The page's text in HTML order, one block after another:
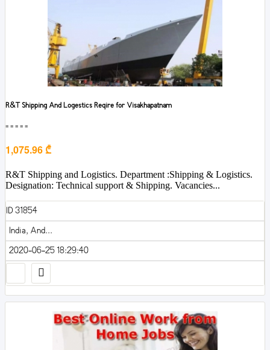
R&T Shipping And Logestics Reqire for Visakhapatnam
■■■■■
1,075.96 ₾
R&T Shipping and Logistics. Department :Shipping & Logistics.
Designation: Technical support & Shipping. Vacancies...
ID 31854
India, And...
2020-06-25 18:29:40